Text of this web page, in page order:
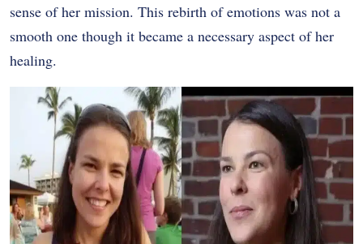
sense of her mission. This rebirth of emotions was not a
smooth one though it became a necessary aspect of her
healing.